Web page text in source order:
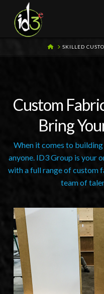
HOMESKILLED
Custom
Bring
When it comes to building
anyone. ID3 Group is your
with a full range of custom
team of